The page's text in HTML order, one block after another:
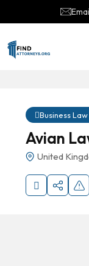
Business Law
Avian
United